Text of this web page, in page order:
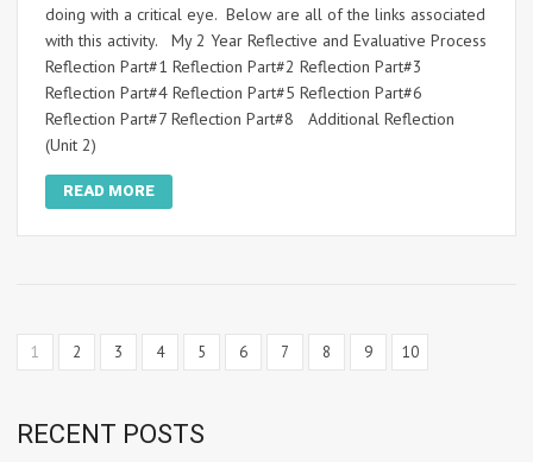
doing with a critical eye. Below are all of the links associated
with this activity. My 2 Year Reflective and Evaluative Process
Reflection Part#1 Reflection Part#2 Reflection Part#3
Reflection Part#4 Reflection Part#5 Reflection Part#6
Reflection Part#7 Reflection Part#8 Additional Reflection
(Unit 2)
READ MORE
1 2 3 4 5 6 7 8 9 10
RECENT POSTS